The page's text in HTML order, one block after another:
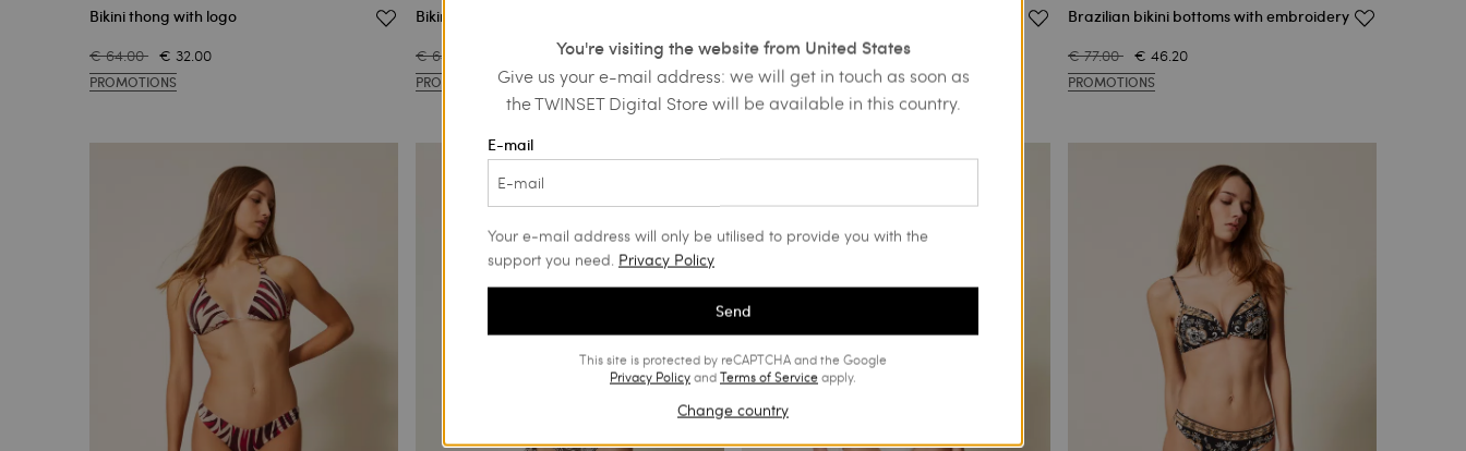
Bikini thong with logo
€ 64.00 € 32.00
PROMOTIONS
Bikini briefs with drawstring
€ 64.00
PROMOTIONS € 194.00 € 116.40
PROMOTIONS
Brazilian bikini bottoms with embroidery
€ 77.00 € 46.20
PROMOTIONS
You're visiting the website from United States
Give us your e-mail address: we will get in touch as soon as
the TWINSET Digital Store will be available in this country.
E-mail
Your e-mail address will only be utilised to provide you with the
support you need. Privacy Policy
Send
This site is protected by reCAPTCHA and the Google
Privacy PolicyandTerms of Serviceapply.
Change country